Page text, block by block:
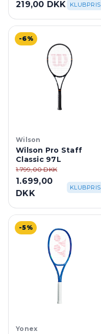
-6%
Wilson
Wilson Pro Staff
Classic 97L
1.799,00 DKK
1.699,00
DKK
KLUBPRIS
-5%